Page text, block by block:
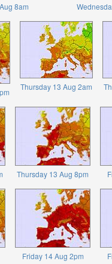
8am
Thursday 13 Aug 2am
Thursday 13 Aug 8pm
Friday 14 Aug 2pm